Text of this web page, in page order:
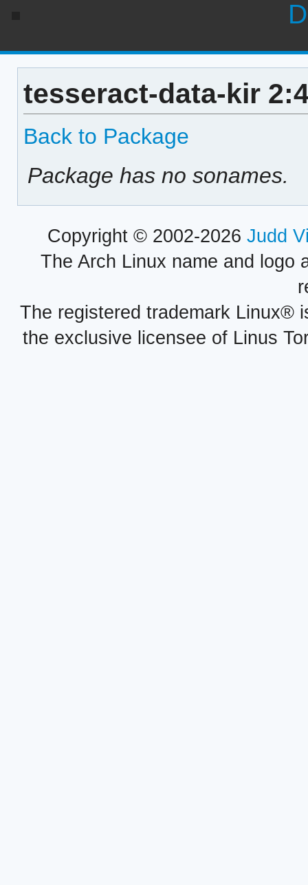
tesseract-data-kir
Back to Package
Package has no sonames.
Copyright © 2002-2026 Judd
The Arch Linux name and logo
The registered trademark Linux®
the exclusive licensee of Linus